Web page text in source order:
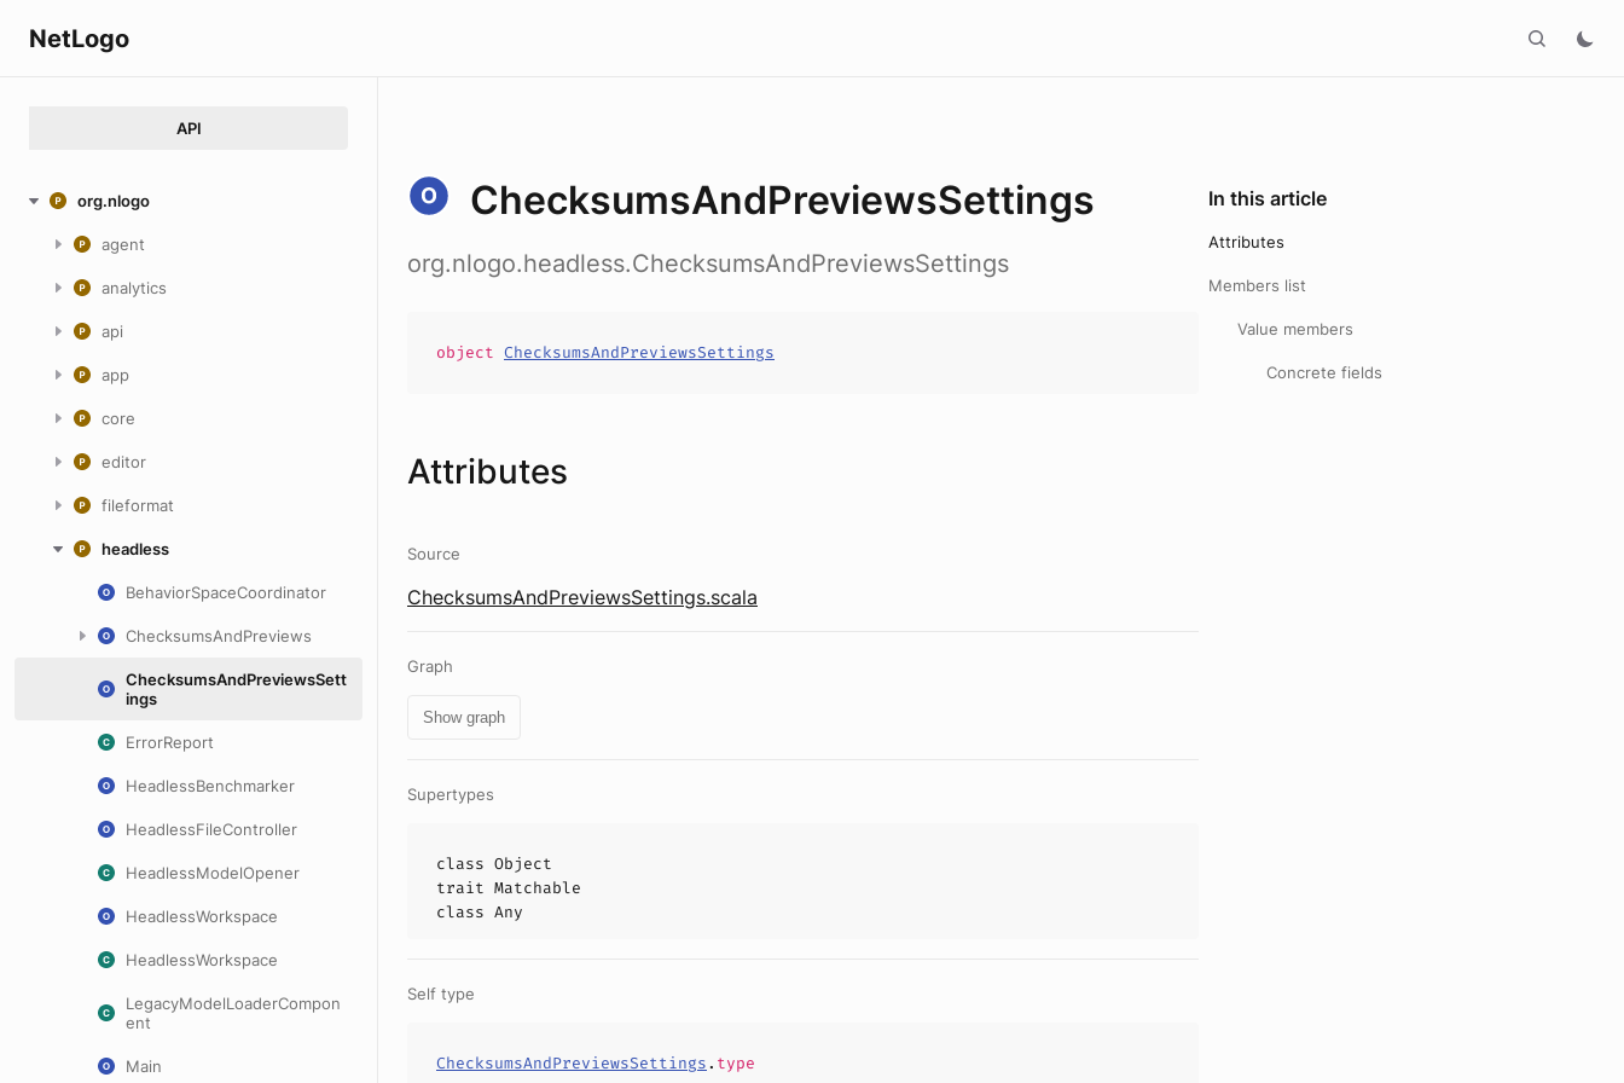
NetLogo
API
org.nlogo
agent
analytics
api
app
core
editor
fileformat
headless
BehaviorSpaceCoordinator
ChecksumsAndPreviews
ChecksumsAndPreviewsSett
ings
ErrorReport
HeadlessBenchmarker
HeadlessFileController
HeadlessModelOpener
HeadlessWorkspace
HeadlessWorkspace
LegacyModelLoaderCompon
ent
Main
ChecksumsAndPreviewsSettings
org.nlogo.headless.ChecksumsAndPreviewsSettings
object ChecksumsAndPreviewsSettings
Attributes
Source
ChecksumsAndPreviewsSettings.scala
Graph
Show graph
Supertypes
class Object
trait Matchable
class Any
Self type
ChecksumsAndPreviewsSettings. type
In this article
Attributes
Members list
Value members
Concrete fields